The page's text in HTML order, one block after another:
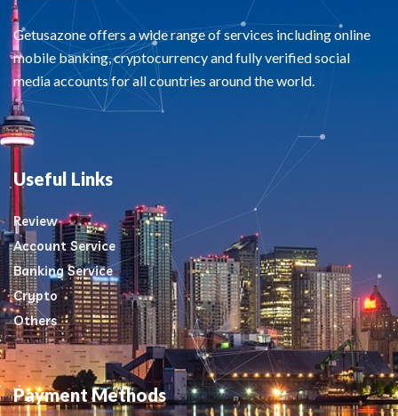
Getusazone offers a wide range of services including online
mobile banking, cryptocurrency and fully verified social
media accounts for all countries around the world.
Useful Links
Review
Account Service
Banking Service
Crypto
Others
Payment Methods